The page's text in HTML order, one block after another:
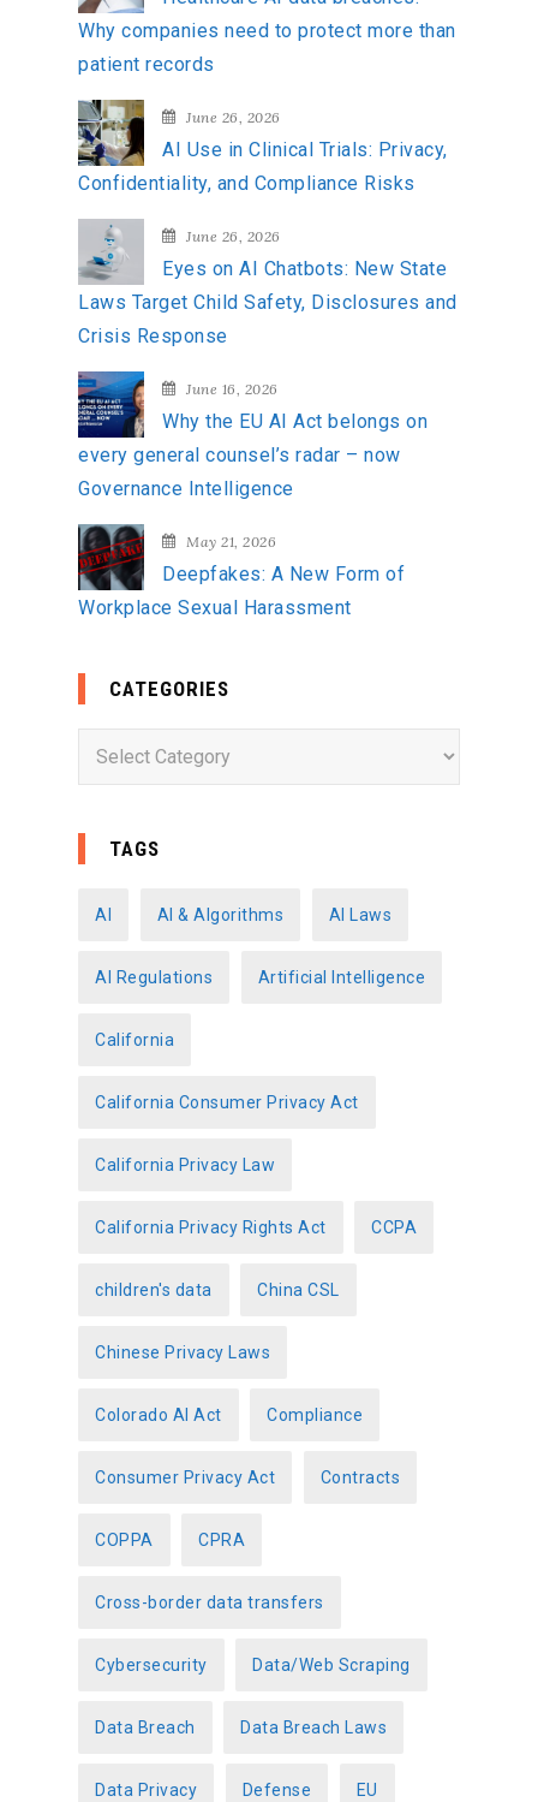
f
o
r
:
Why companies need to protect more than
patient records
June 26, 2026
AI Use in Clinical Trials: Privacy,
Confidentiality, and Compliance Risks
June 26, 2026
Eyes on AI Chatbots: New State
Laws Target Child Safety, Disclosures and
Crisis Response
June 16, 2026
Why the EU AI Act belongs on
every general counsel’s radar – now
Governance Intelligence
May 21, 2026
Deepfakes: A New Form of
Workplace Sexual Harassment
CATEGORIES
TAGS
AI AI & Algorithms AI Laws
AI Regulations Artificial Intelligence
California
California Consumer Privacy Act
California Privacy Law
California Privacy Rights Act CCPA
children's data China CSL
Chinese Privacy Laws
Colorado AI Act Compliance
Consumer Privacy Act Contracts
COPPA CPRA
Cross-border data transfers
Cybersecurity Data/Web Scraping
Data Breach Data Breach Laws
Data Privacy Defense EU